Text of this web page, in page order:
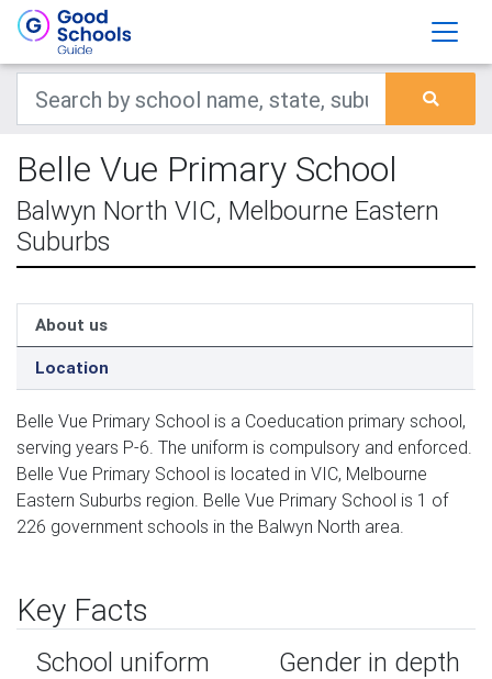
Belle Vue Primary School
Balwyn North VIC, Melbourne Eastern
Suburbs
About us
Location
Belle Vue Primary School is a Coeducation primary school,
serving years P-6. The uniform is compulsory and enforced.
Belle Vue Primary School is located in VIC, Melbourne
Eastern Suburbs region. Belle Vue Primary School is 1 of
226 government schools in the Balwyn North area.
Key Facts
School uniform Gender in depth